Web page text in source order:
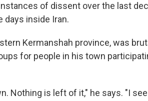
of dissent over the last
days inside Iran.
Kermanshah province, was
for people in his town
Nothing is left of it," he says. "I